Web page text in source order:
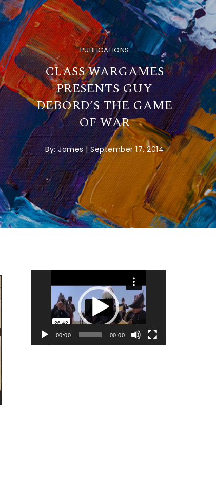
PUBLICATIONS
CLASS WARGAMES
PRESENTS GUY
DEBORD’S THE GAME
OF WAR
By:James|September 17, 2014
Player
00:00 00:00